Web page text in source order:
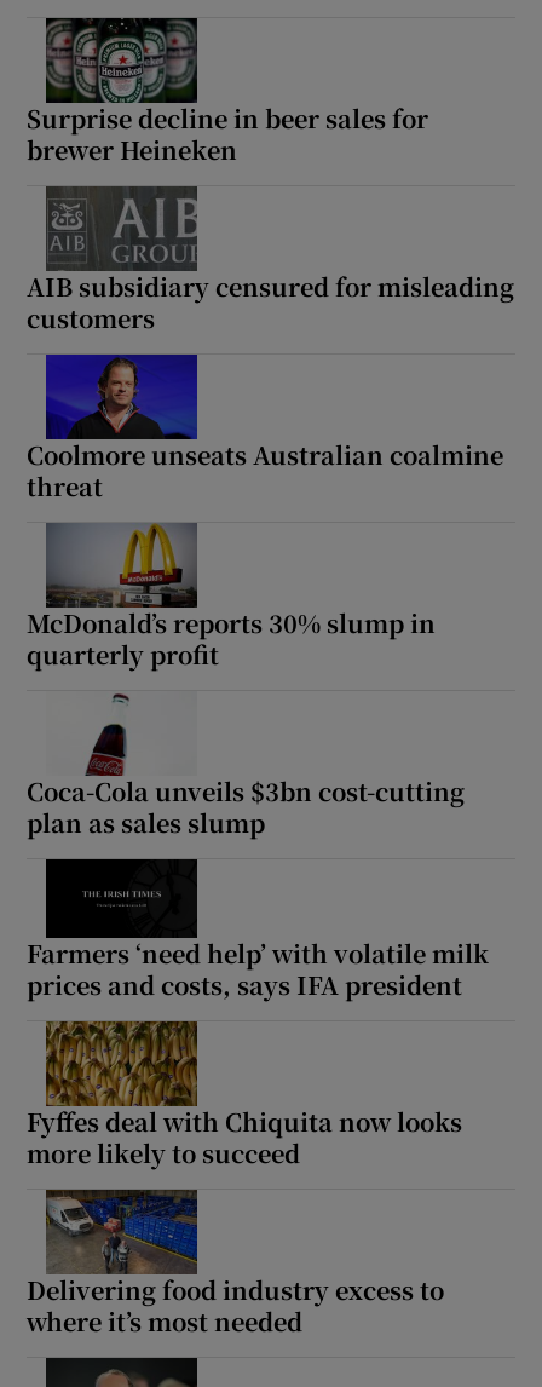
Surprise decline in beer sales for
brewer Heineken
AIB subsidiary censured for misleading
customers
Coolmore unseats Australian coalmine
threat
McDonald’s reports 30% slump in
quarterly profit
Coca-Cola unveils $3bn cost-cutting
plan as sales slump
Farmers ‘need help’ with volatile milk
prices and costs, says IFA president
Fyffes deal with Chiquita now looks
more likely to succeed
Delivering food industry excess to
where it’s most needed